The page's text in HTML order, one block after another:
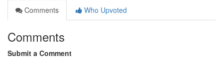
Comments
Who Upvoted
Comments
Submit a Comment